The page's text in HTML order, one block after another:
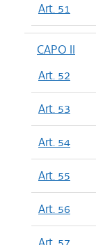
Art. 51
CAPO II
Art. 52
Art. 53
Art. 54
Art. 55
Art. 56